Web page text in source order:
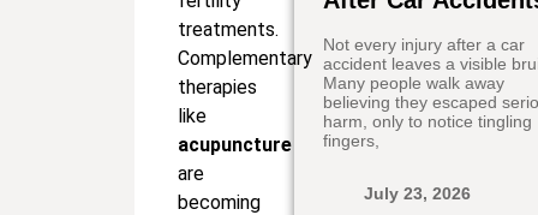
treatments.
Complementary
therapies
like
acupuncture
are
becoming
Not every injury after a car
accident leaves a visible
Many people walk away
believing they escaped
harm, only to notice tingling
fingers,
July 23, 2026